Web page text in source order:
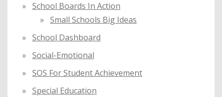
School Boards In Action
Small Schools Big Ideas
School Dashboard
Social-Emotional
SOS For Student Achievement
Special Education